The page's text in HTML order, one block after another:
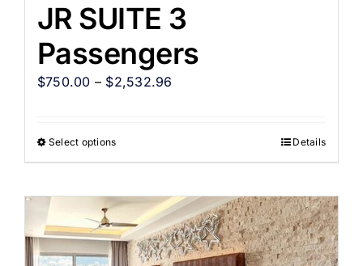
JR SUITE 3
Passengers
$750.00 – $2,532.96
Select options Details